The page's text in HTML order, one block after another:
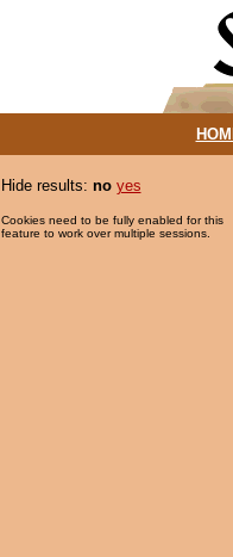
Hide results: no yes
Cookies need to be fully enabled for this
feature to work over multiple sessions.